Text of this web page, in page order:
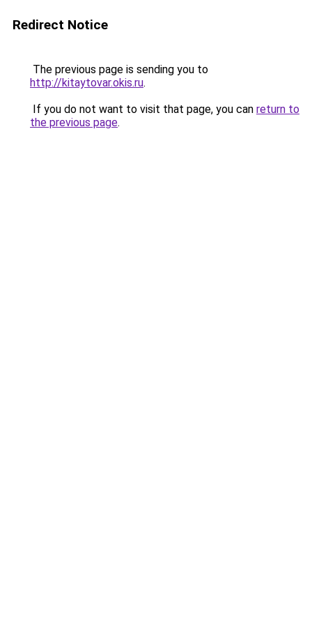
Redirect Notice
The previous page is sending you to
http://kitaytovar.okis.ru.
If you do not want to visit that page, you can return to
the previous page.